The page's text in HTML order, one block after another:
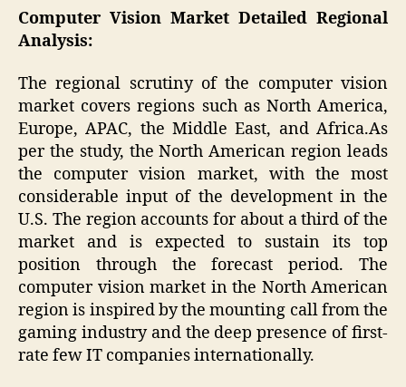
Computer Vision Market Detailed Regional
Analysis:
The regional scrutiny of the computer vision
market covers regions such as North America,
Europe, APAC, the Middle East, and Africa.As
per the study, the North American region leads
the computer vision market, with the most
considerable input of the development in the
U.S. The region accounts for about a third of the
market and is expected to sustain its top
position through the forecast period. The
computer vision market in the North American
region is inspired by the mounting call from the
gaming industry and the deep presence of first-
rate few IT companies internationally.